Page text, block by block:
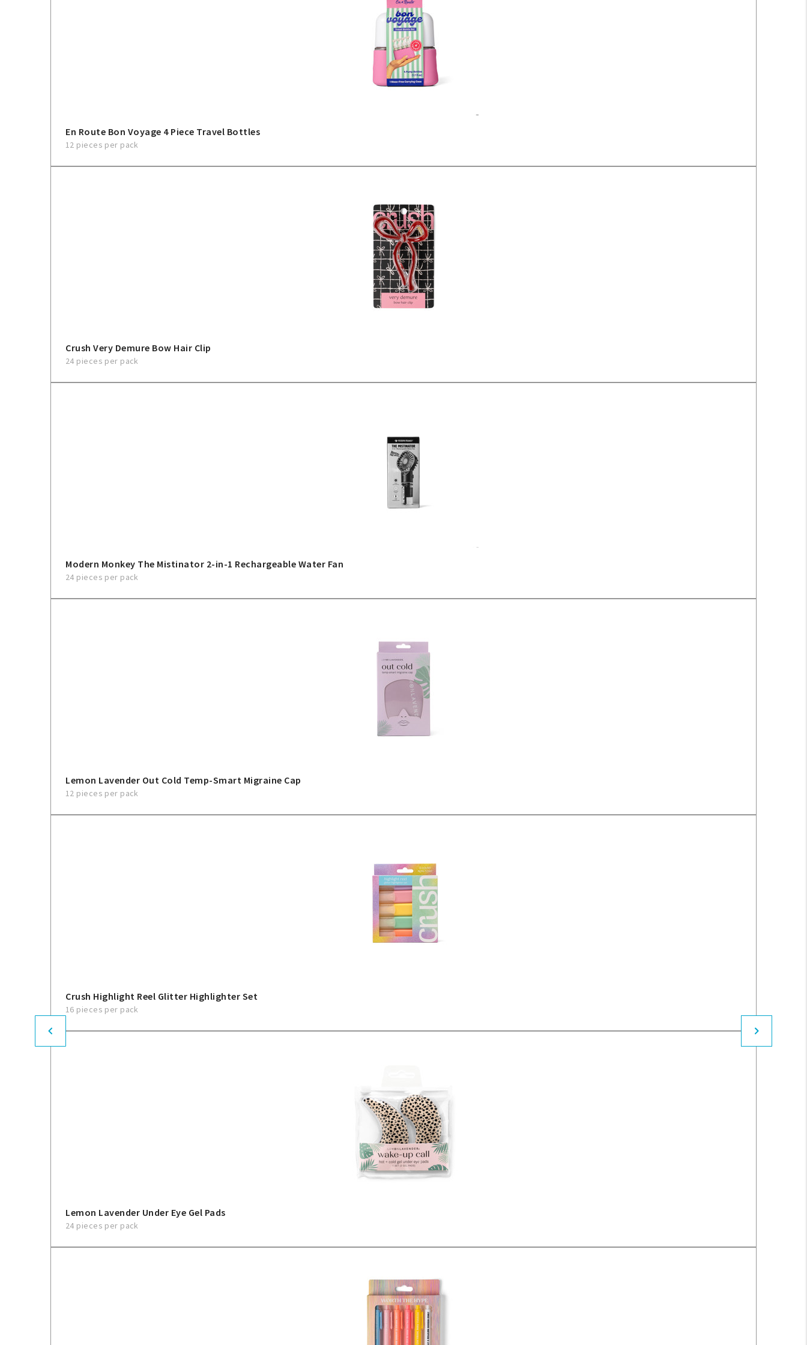
En Route Bon Voyage 4 Piece Travel Bottles
12 pieces per pack
Crush Very Demure Bow Hair Clip
24 pieces per pack
Modern Monkey The Mistinator 2-in-1 Rechargeable Water Fan
24 pieces per pack
Lemon Lavender Out Cold Temp-Smart Migraine Cap
12 pieces per pack
Crush Highlight Reel Glitter Highlighter Set
16 pieces per pack
Lemon Lavender Under Eye Gel Pads
24 pieces per pack